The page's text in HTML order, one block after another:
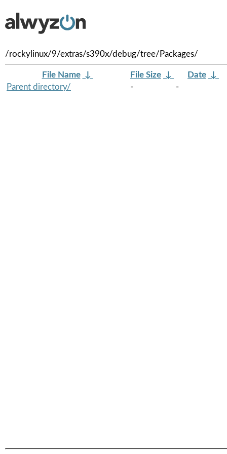
/rockylinux/9/extras/s390x/debug/tree/Packages/
File Name ↓ File Size ↓ Date ↓
Parent directory/
- -